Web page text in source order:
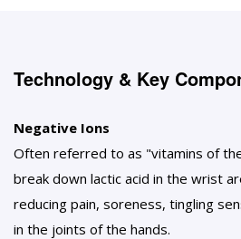
Technology & Key
Negative Ions
Often referred to as "vitamins of
break down lactic acid in the wrist
reducing pain, soreness, tingling
in the joints of the hands.